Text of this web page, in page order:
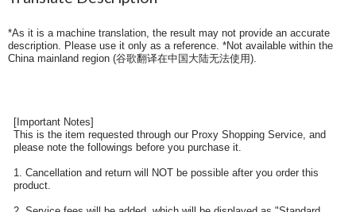
*As it is a machine translation, the result may not provide an accurate
description. Please use it only as a reference. *Not available within the
China mainland region (谷歌翻译在中国大陆无法使用).